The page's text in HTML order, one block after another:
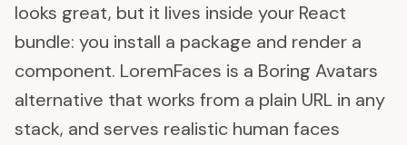
looks great, but it lives inside your React
bundle: you install a package and render a
component. LoremFaces is a Boring Avatars
alternative that works from a plain URL in any
stack, and serves realistic human faces